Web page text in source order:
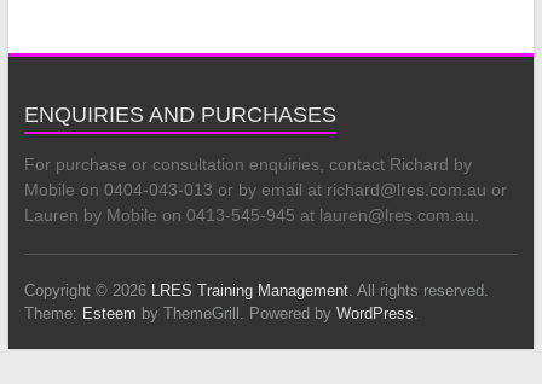
ENQUIRIES AND PURCHASES
For purchase or consultation enquiries, contact Richard by
Mobile on 0404-043-013 or by email at richard@lres.com.au or
Lauren by Mobile on 0413-545-945 at lauren@lres.com.au.
Copyright © 2026 LRES Training Management. All rights reserved.
Theme: Esteem by ThemeGrill. Powered by WordPress.